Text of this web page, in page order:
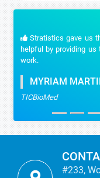
Stratistics gave us
helpful by providing
work.
MYRIAM
TICBioMed
#233,